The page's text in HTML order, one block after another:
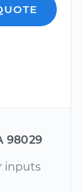
98029
inputs